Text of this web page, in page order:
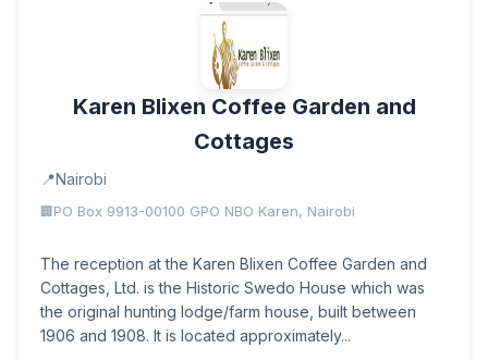
Karen Blixen Coffee Garden and
Cottages
Nairobi
PO Box 9913-00100 GPO NBO Karen, Nairobi
The reception at the Karen Blixen Coffee Garden and
Cottages, Ltd. is the Historic Swedo House which was
the original hunting lodge/farm house, built between
1906 and 1908. It is located approximately...